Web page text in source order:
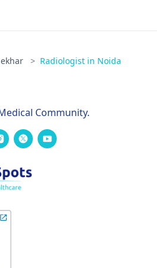
> Radiologist in Noida
Community.